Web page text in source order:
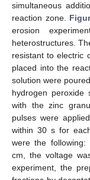
simultaneous
reaction zone.
erosion
heterostructures.
resistant to electric
placed into the
solution were
hydrogen peroxide
with the zinc
pulses were
within 30 s for
were the following:
cm, the voltage
experiment, the